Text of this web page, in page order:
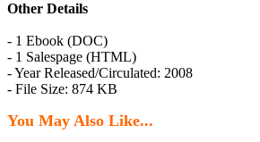
Other Details
- 1 Ebook (DOC)
- 1 Salespage (HTML)
- Year Released/Circulated: 2008
- File Size: 874 KB
You May Also Like...